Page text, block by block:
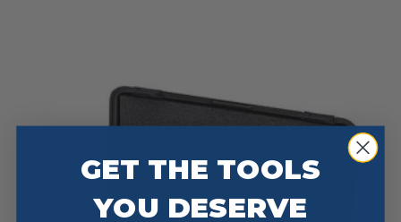
GET THE TOOLS
YOU DESERVE